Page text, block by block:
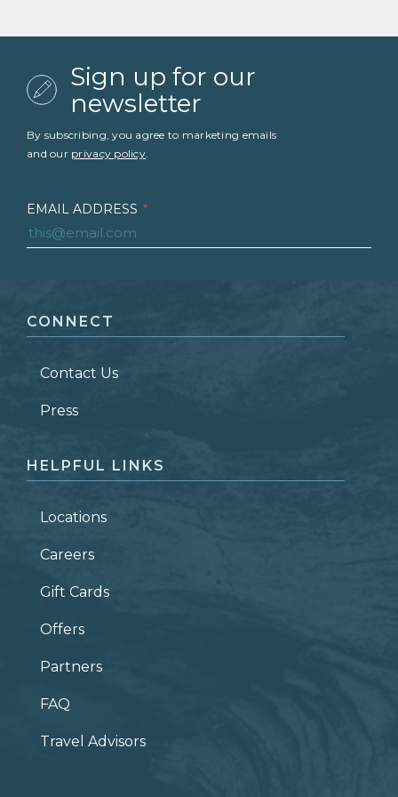
Sign up for our
newsletter
By subscribing, you agree to marketing emails
and our privacy policy.
EMAIL ADDRESS *
LAST NAME *
ZIP CODE
CONNECT
Contact Us
Press
HELPFUL LINKS
Locations
Careers
Gift Cards
Offers
Partners
FAQ
Travel Advisors